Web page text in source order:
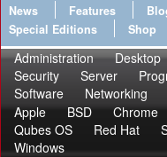
News Features
Special Editions
Shop
Administration Desktop
Security
Server
Software
Networking
Apple
BSD Chrome
Qubes OS
Red Hat
Windows